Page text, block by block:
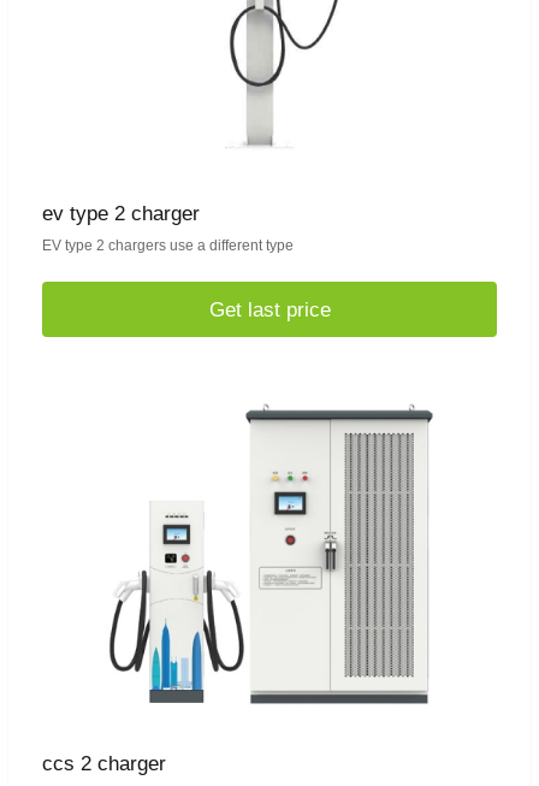
ev type 2 charger
EV type 2 chargers use a different type
Get last price
ccs 2 charger